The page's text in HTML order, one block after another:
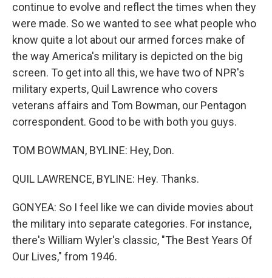
continue to evolve and reflect the times when they
were made. So we wanted to see what people who
know quite a lot about our armed forces make of
the way America's military is depicted on the big
screen. To get into all this, we have two of NPR's
military experts, Quil Lawrence who covers
veterans affairs and Tom Bowman, our Pentagon
correspondent. Good to be with both you guys.
TOM BOWMAN, BYLINE: Hey, Don.
QUIL LAWRENCE, BYLINE: Hey. Thanks.
GONYEA: So I feel like we can divide movies about
the military into separate categories. For instance,
there's William Wyler's classic, "The Best Years Of
Our Lives," from 1946.